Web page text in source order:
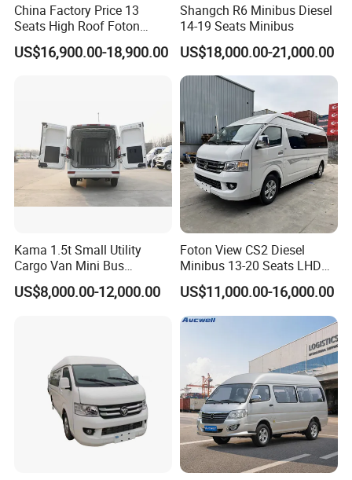
The D11 has a two seating capacity in the forward cockpit.
What the D11 Lithium battery capacity and driving
D11 has adopt the lithium battery with the capacity
73.6 kWh CATL.
Driving range can be 288-300 km.
What the warranty of the battery?
We offer 5 years or 100000 km warranty for the battery.
How many cc/power does the D11 have?
The D11 has Synchronous with a Permanent Magnet
What is the top speed of the D11?
It can reach the top speed of 110 km/h.
What is the loading capacity of the D11?
The loading capacity can be 1700kgs. Max can be
China Factory Price 13
Seats High Roof Foton
Toano Mini Bus Cargo Van
US$16,900.00-18,900.00
Shangch R6 Minibus Diesel
14-19 Seats Minibus
US$18,000.00-21,000.00
Kama 1.5t Small Utility
Cargo Van Mini Bus
Logistics Vehicle
US$8,000.00-12,000.00
Foton View CS2 Diesel
Minibus 13-20 Seats LHD
Passenger Van
US$11,000.00-16,000.00